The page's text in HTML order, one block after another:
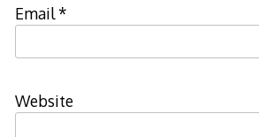
Email*
Website